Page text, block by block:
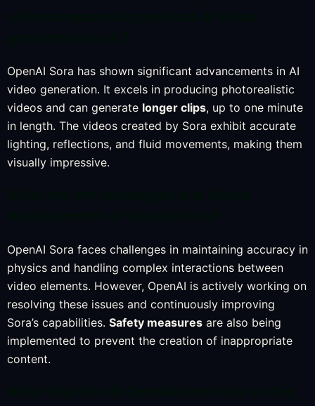
OpenAI Sora has shown significant advancements in AI
video generation. It excels in producing photorealistic
videos and can generate longer clips, up to one minute
in length. The videos created by Sora exhibit accurate
lighting, reflections, and fluid movements, making them
visually impressive.
OpenAI Sora faces challenges in maintaining accuracy in
physics and handling complex interactions between
video elements. However, OpenAI is actively working on
resolving these issues and continuously improving
Sora’s capabilities. Safety measures are also being
implemented to prevent the creation of inappropriate
content.